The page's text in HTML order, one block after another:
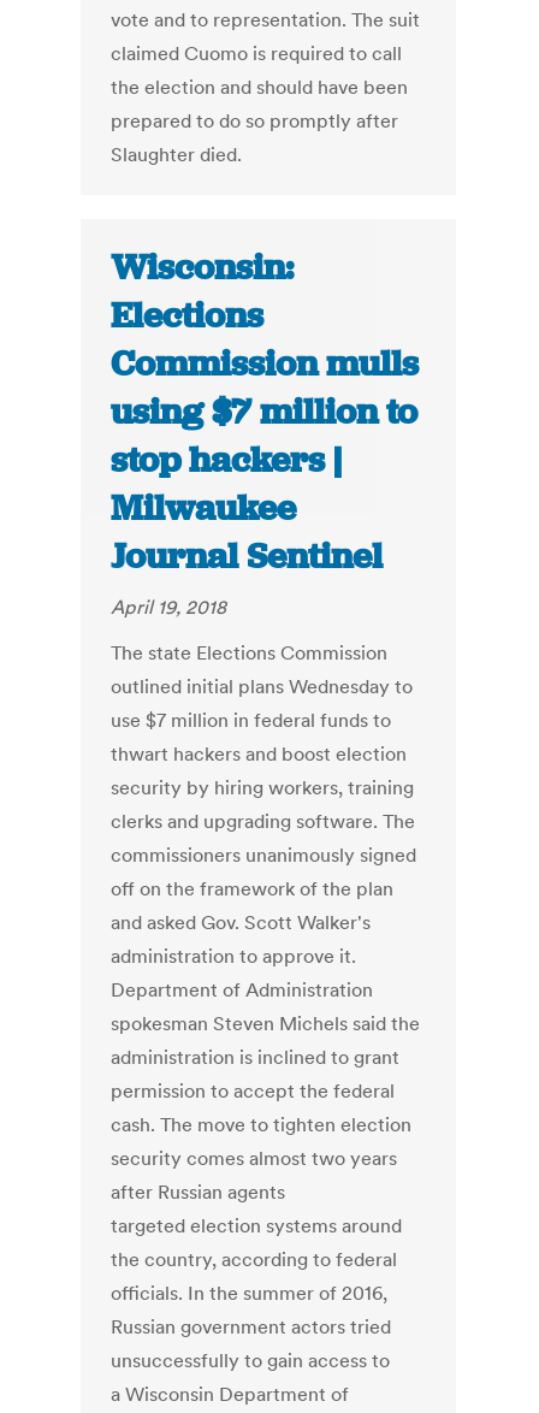
vote and to representation. The suit
claimed Cuomo is required to call
the election and should have been
prepared to do so promptly after
Slaughter died.
Wisconsin:
Elections
Commission mulls
using $7 million to
stop hackers |
Milwaukee
Journal Sentinel
April 19, 2018
The state Elections Commission
outlined initial plans Wednesday to
use $7 million in federal funds to
thwart hackers and boost election
security by hiring workers, training
clerks and upgrading software. The
commissioners unanimously signed
off on the framework of the plan
and asked Gov. Scott Walker's
administration to approve it.
Department of Administration
spokesman Steven Michels said the
administration is inclined to grant
permission to accept the federal
cash. The move to tighten election
security comes almost two years
after Russian agents
targeted election systems around
the country, according to federal
officials. In the summer of 2016,
Russian government actors tried
unsuccessfully to gain access to
a Wisconsin Department of